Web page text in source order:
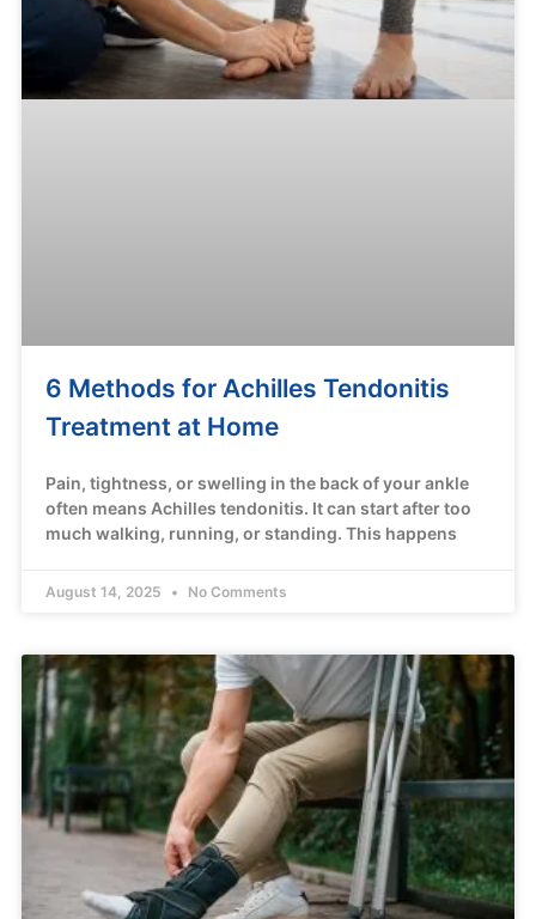
6 Methods for Achilles Tendonitis
Treatment at Home
Pain, tightness, or swelling in the back of your ankle
often means Achilles tendonitis. It can start after too
much walking, running, or standing. This happens
August 14, 2025 No Comments